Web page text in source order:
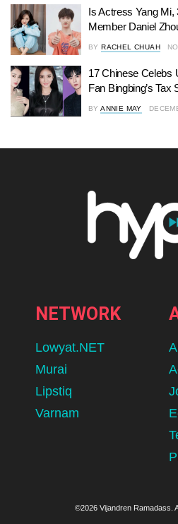
Is Actress Yang Mi,
Member Daniel
BY RACHEL CHUAH
17 Chinese Celebs
Fan Bingbing’s Tax
BY ANNIE MAY
NETWORK
Lowyat.NET
Murai
Lipstiq
Varnam
©2026 Vijandren Ramadass.